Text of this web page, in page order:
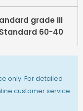
grade III
60-40
only. For detailed
customer service